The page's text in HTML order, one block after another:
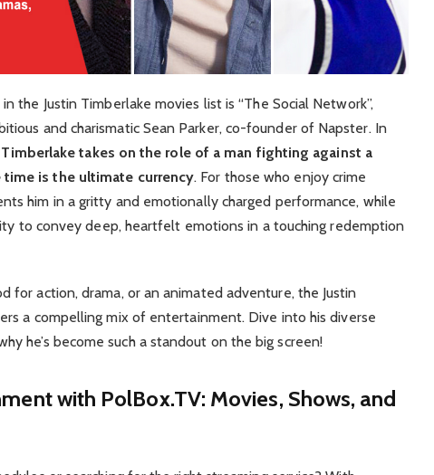
the Justin Timberlake movies list is “The Social Network”,
and charismatic Sean Parker, co-founder of Napster. In
Timberlake takes on the role of a man fighting against a
is the ultimate currency. For those who enjoy crime
him in a gritty and emotionally charged performance, while
to convey deep, heartfelt emotions in a touching redemption
for action, drama, or an animated adventure, the Justin
a compelling mix of entertainment. Dive into his diverse
he’s become such a standout on the big screen!
with PolBox.TV: Movies, Shows, and